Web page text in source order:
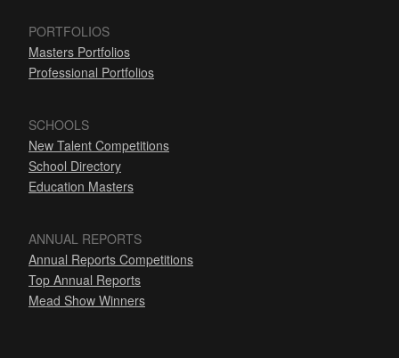
PORTFOLIOS
Masters Portfolios
Professional Portfolios
SCHOOLS
New Talent Competitions
School Directory
Education Masters
ANNUAL REPORTS
Annual Reports Competitions
Top Annual Reports
Mead Show Winners